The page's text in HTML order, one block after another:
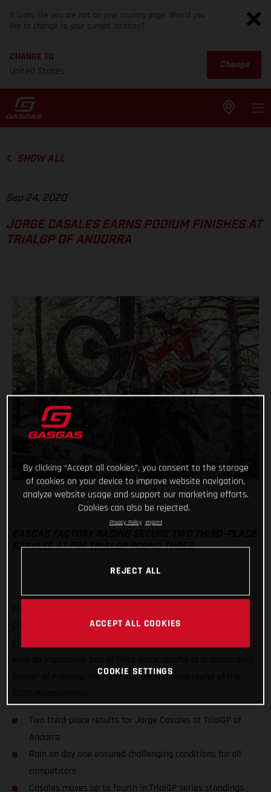
It looks like you are not on your country page. Would you
like to change to your current location?
CHANGE TO
United States
Change
SHOW ALL
Sep 24, 2020
JORGE CASALES EARNS PODIUM FINISHES AT
TRIALGP OF ANDORRA
RESULTS AT FIM TRIALGP ROUND THREE
Championship behind him, GASGAS Factory Racing’s Jorge
TrialGP of Andorra, the third and penultimate round of the
Two third-place results for Jorge Casales at TrialGP of
Andorra
Rain on day one ensured challenging conditions for all
competitors
Casales moves up to fourth in TrialGP series standings
By clicking “Accept all cookies”, you consent to the storage
of cookies on your device to improve website navigation,
analyze website usage and support our marketing efforts.
Cookies can also be rejected.
Privacy Policy Imprint
REJECT ALL
ACCEPT ALL COOKIES
COOKIE SETTINGS